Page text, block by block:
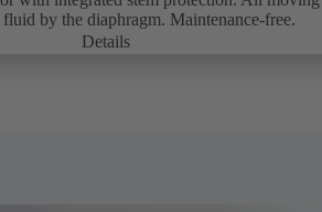
fluid by the diaphragm. Maintenance-free.
Details